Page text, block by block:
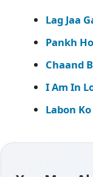
Lag Jaa
Pankh
Chaand
I Am In
Labon